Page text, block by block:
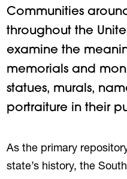
Communities
throughout the
examine the
memorials and
statues, murals,
portraiture in their
As the primary
state’s history, the